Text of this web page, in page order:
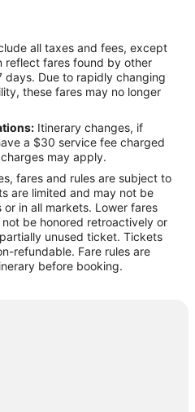
Park
all taxes and fees, except
reflect fares found by other
Due to rapidly changing
these fares may no longer
Itinerary changes, if
a $30 service fee charged
may apply.
fares and rules are subject to
are limited and may not be
in all markets. Lower fares
be honored retroactively or
unused ticket. Tickets
refundable. Fare rules are
before booking.